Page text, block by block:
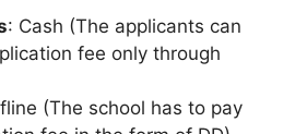
: Cash (The applicants can
fee only through
(The school has to pay